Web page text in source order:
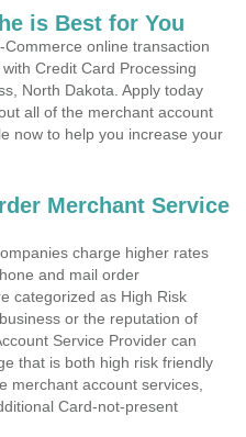
is Best for You
online transaction
Credit Card Processing
North Dakota. Apply today
all of the merchant account
now to help you increase your
Merchant Service
charge higher rates
and mail order
categorized as High Risk
or the reputation of
Service Provider can
that is both high risk friendly
merchant account services,
Card-not-present